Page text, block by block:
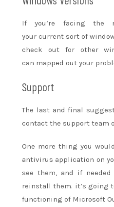
Ifyou’re facingthe
your current sort of
check out for other
can mapped out your
Support
The last and final
contact the support team
One more thing you
antivirus application on
see them, and if needed
reinstall them. it’s going
functioning of Microsoft